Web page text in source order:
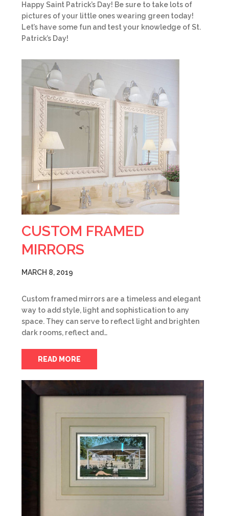
Happy Saint Patrick’s Day! Be sure to take lots of
pictures of your little ones wearing green today!
Let’s have some fun and test your knowledge of St.
Patrick’s Day!
CUSTOM FRAMED
MIRRORS
MARCH 8, 2019
Custom framed mirrors are a timeless and elegant
way to add style, light and sophistication to any
space. They can serve to reflect light and brighten
dark rooms, reflect and…
READ MORE